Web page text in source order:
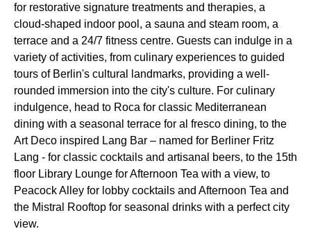
for restorative signature treatments and therapies, a
cloud-shaped indoor pool, a sauna and steam room, a
terrace and a 24/7 fitness centre. Guests can indulge in a
variety of activities, from culinary experiences to guided
tours of Berlin's cultural landmarks, providing a well-
rounded immersion into the city's culture. For culinary
indulgence, head to Roca for classic Mediterranean
dining with a seasonal terrace for al fresco dining, to the
Art Deco inspired Lang Bar – named for Berliner Fritz
Lang - for classic cocktails and artisanal beers, to the 15th
floor Library Lounge for Afternoon Tea with a view, to
Peacock Alley for lobby cocktails and Afternoon Tea and
the Mistral Rooftop for seasonal drinks with a perfect city
view.